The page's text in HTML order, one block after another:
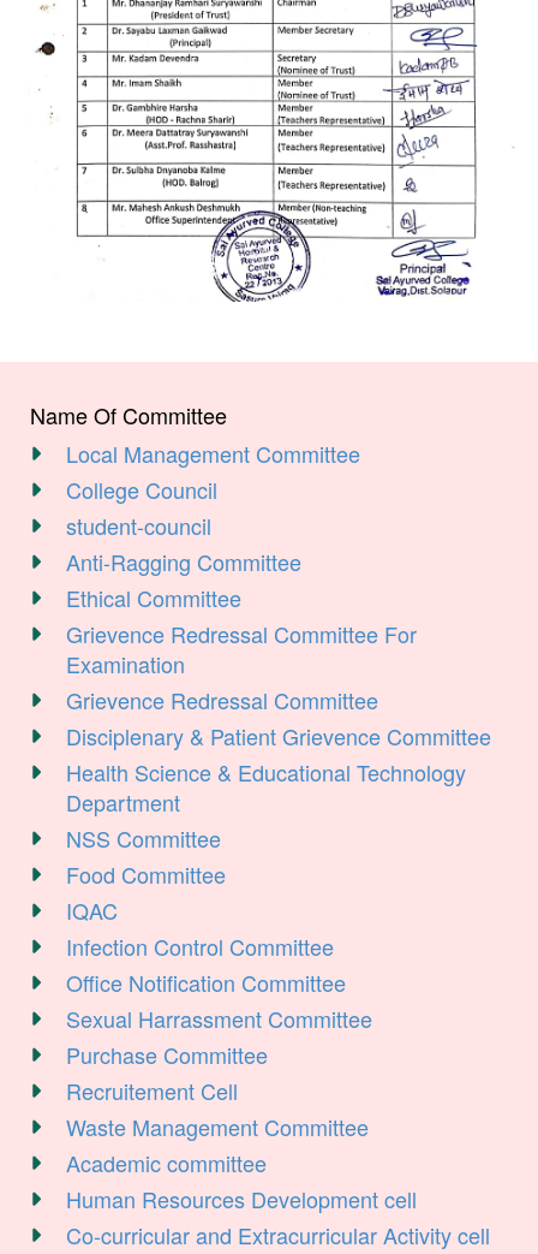
Name Of Committee
Local Management Committee
College Council
student-council
Anti-Ragging Committee
Ethical Committee
Grievence Redressal Committee For
Examination
Grievence Redressal Committee
Disciplenary & Patient Grievence Committee
Health Science & Educational Technology
Department
NSS Committee
Food Committee
IQAC
Infection Control Committee
Office Notification Committee
Sexual Harrassment Committee
Purchase Committee
Recruitement Cell
Waste Management Committee
Academic committee
Human Resources Development cell
Co-curricular and Extracurricular Activity cell